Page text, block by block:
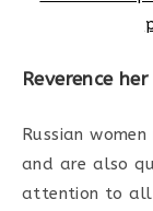
Reverence
Russian
and are also
attention to all